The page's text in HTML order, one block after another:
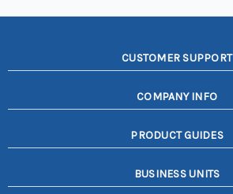
CUSTOMER SUPPORT
COMPANY INFO
PRODUCT GUIDES
BUSINESS UNITS